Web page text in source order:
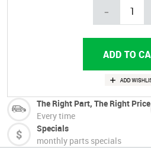
-
The Right Part, The Right Price
Every time
Specials
monthly parts specials